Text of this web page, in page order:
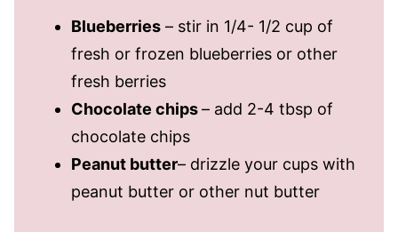
Blueberries – stir in 1/4- 1/2 cup of
fresh or frozen blueberries or other
fresh berries
Chocolate chips– add 2-4 tbsp of
chocolate chips
Peanut butter– drizzle your cups with
peanut butter or other nut butter